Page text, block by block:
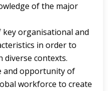
of the major
organisational and
in order to
diverse contexts.
and opportunity of
workforce to create